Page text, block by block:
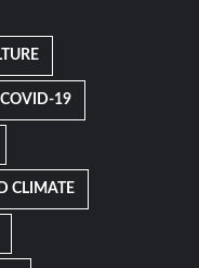
COVID-19
CLIMATE